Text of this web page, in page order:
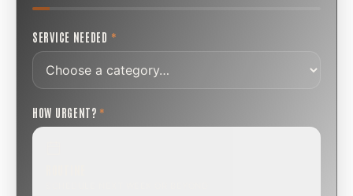
SERVICE NEEDED *
HOW URGENT? *